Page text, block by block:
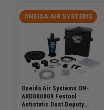
ONEIDA AIR SYSTEMS
Oneida Air Systems ON-
AXD000009 Festool
Antistatic Dust Deputy